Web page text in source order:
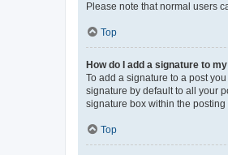
Please note that normal users
Top
How do I add a signature to
To add a signature to a post
signature by default to all your
signature box within the posting
Top